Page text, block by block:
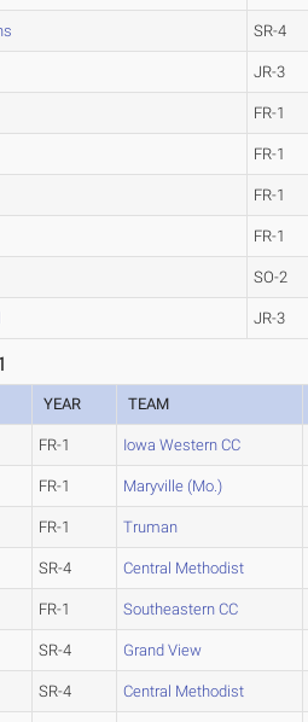
SR-4
JR-3
FR-1
FR-1
FR-1
FR-1
SO-2
JR-3
YEAR TEAM
FR-1 Iowa Western CC
FR-1 Maryville (Mo.)
FR-1 Truman
SR-4 Central Methodist
FR-1 Southeastern CC
SR-4 Grand View
SR-4 Central Methodist